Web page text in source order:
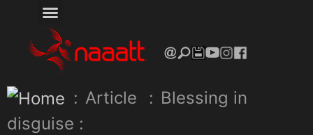
: Article : Blessing in
disguise :